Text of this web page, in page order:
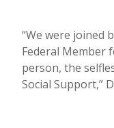
“We were joined
Federal Member
person, the
Social Support,”